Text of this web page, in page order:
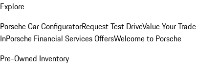
Explore
Porsche Car ConfiguratorRequest Test DriveValue Your Trade-
InPorsche Financial Services OffersWelcome to Porsche
Pre-Owned Inventory